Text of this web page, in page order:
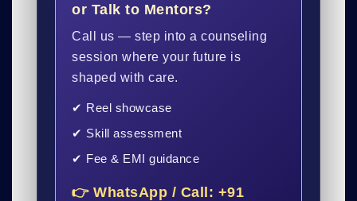
or Talk to Mentors?
Call us — step into a counseling
session where your future is
shaped with care.
✔ Reel showcase
✔ Skill assessment
✔ Fee & EMI guidance
👉 WhatsApp / Call: +91